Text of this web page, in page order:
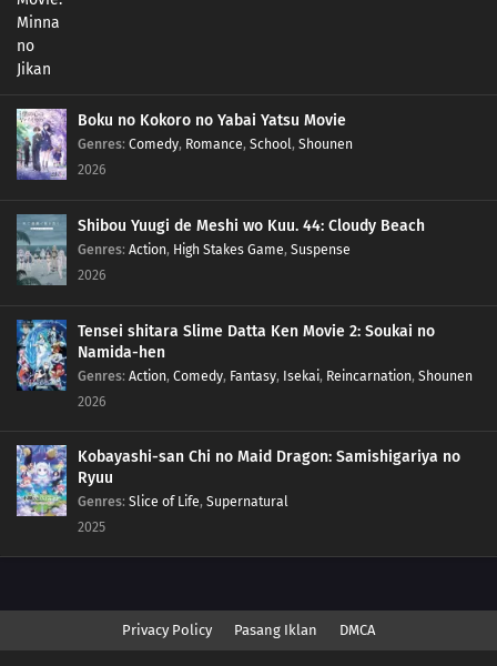
Boku no Kokoro no Yabai Yatsu Movie
Genres: Comedy, Romance, School, Shounen
2026
Shibou Yuugi de Meshi wo Kuu. 44: Cloudy Beach
Genres: Action, High Stakes Game, Suspense
2026
Tensei shitara Slime Datta Ken Movie 2: Soukai no
Namida-hen
Genres: Action, Comedy, Fantasy, Isekai, Reincarnation, Shounen
2026
Kobayashi-san Chi no Maid Dragon: Samishigariya no
Ryuu
Genres: Slice of Life, Supernatural
2025
Privacy Policy Pasang Iklan DMCA